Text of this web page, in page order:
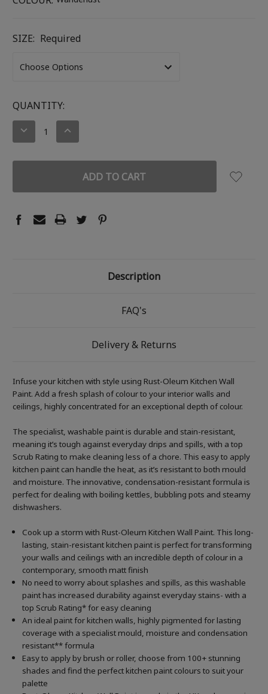
SIZE: Required
CURRENT
STOCK:
QUANTITY:
DECREASE
INCREASE
Description
FAQ's
Delivery & Returns
Infuse your kitchen with style using Rust-Oleum Kitchen Wall
Paint. Add a fresh splash of colour to your interior walls and
ceilings, highly concentrated for an exceptional depth of colour.
The specialist, washable paint is durable and stain-resistant,
meaning it’s tough against everyday drips and spills, with a top
Scrub Rating to make cleaning less of a chore. This easy to apply
kitchen paint can handle the heat, as it’s resistant to both mould
and moisture. The innovative, condensation-resistant formula is
perfect for dealing with boiling kettles, bubbling pots and steamy
dishwashers.
Cook up a storm with Rust-Oleum Kitchen Wall Paint. This long-
lasting, stain-resistant kitchen paint is perfect for transforming
your walls and ceilings with an incredible depth of colour in a
contemporary, smooth matt finish
No need to worry about splashes and spills, as this washable
paint has increased durability against everyday stains- with a
top Scrub Rating* for easy cleaning
An ideal paint for kitchen walls, highly pigmented for lasting
coverage with a specialist mould, moisture and condensation
resistant** formula
Easy to apply by brush or roller, choose from 100+ stunning
shades and find the perfect kitchen paint colours to suit your
palette